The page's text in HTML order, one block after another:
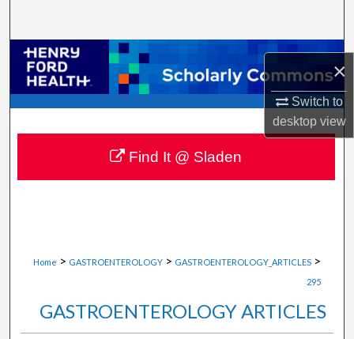
×
Switch to
desktopview
Browse Collections
My Account
About
Digital Commons Network™
Home > GASTROENTEROLOGY > GASTROENTEROLOGY_ARTICLES >
295
GASTROENTEROLOGY ARTICLES
Find It @ Sladen